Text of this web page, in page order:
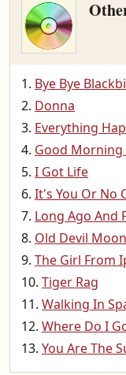
Bye Bye
Donna
Everything
Good Morning
I Got Life
It's You Or No
Long Ago And
Old Devil Moon
The Girl From
Tiger Rag
Walking In
Where Do I
You Are The